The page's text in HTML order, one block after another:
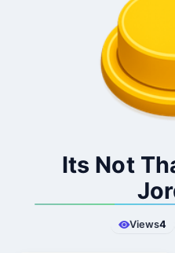
Its Not
Views4